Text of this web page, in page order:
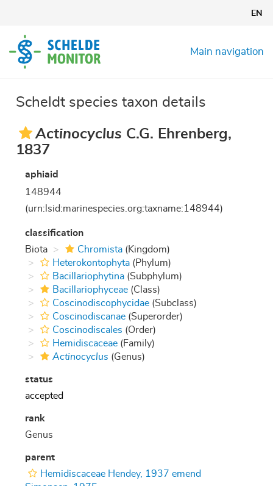
content
EN
Main navigation
Scheldt species taxon details
Actinocyclus C.G. Ehrenberg,
1837
aphiaid
148944
(urn:lsid:marinespecies.org:taxname:148944)
classification
Biota
Chromista (Kingdom)
Heterokontophyta (Phylum)
Bacillariophytina (Subphylum)
Bacillariophyceae (Class)
Coscinodiscophycidae (Subclass)
Coscinodiscanae (Superorder)
Coscinodiscales (Order)
Hemidiscaceae (Family)
Actinocyclus (Genus)
status
accepted
rank
Genus
parent
Hemidiscaceae Hendey, 1937 emend